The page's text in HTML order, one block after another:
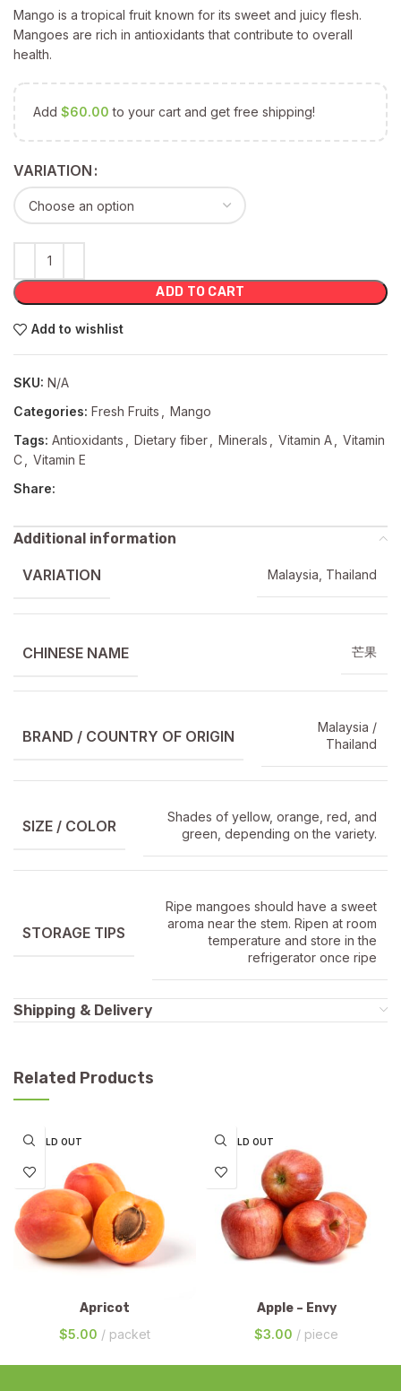
Mango is a tropical fruit known for its sweet and juicy flesh.
Mangoes are rich in antioxidants that contribute to overall
health.
Add $60.00 to your cart and get free shipping!
VARIATION
ADD TO CART
Add to wishlist
SKU: N/A
Categories: Fresh Fruits
Mango
Tags: Antioxidants Dietary fiber Minerals Vitamin A
Vitamin
C
Vitamin E
Share:
Additional information
VARIATION Malaysia, Thailand
CHINESE NAME 芒果
BRAND / COUNTRY OF ORIGIN
Malaysia /
Thailand
SIZE / COLOR
Shades of yellow, orange, red, and
green, depending on the variety.
STORAGE TIPS
Ripe mangoes should have a sweet
aroma near the stem. Ripen at room
temperature and store in the
refrigerator once ripe
Shipping & Delivery
Related Products
SOLD OUT
Apricot
$5.00 packet
SOLD OUT
Apple – Envy
$3.00 piece